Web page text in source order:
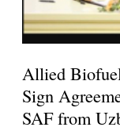
Allied
Sign
SAF from